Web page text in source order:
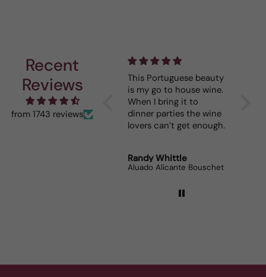
Recent
Reviews
from 1743 reviews
I really enjoy your
mystery cases. Lots of
fun seeing was waiting
for me and such a great
This Portuguese beauty
is my go to house wine.
When I bring it to
dinner parties the wine
lovers can’t get enough.
Randy Whittle
Aluado Alicante Bouschet